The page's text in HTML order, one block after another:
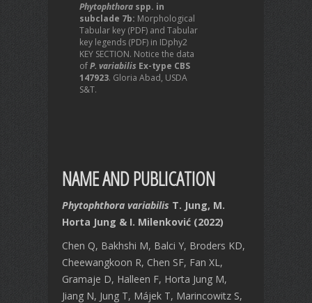
Phytophthora spp. in
subclade 7b: Morphological
Tabular key (PDF) and Tabular
key legends (PDF) in IDphy2
KEY SECTION. Notice the data
ofP. variabilis Ex-type CBS
147923. Gloria Abad, USDA
S&T.
NAME AND PUBLICATION
Phytophthora variabilis T. Jung, M.
Horta Jung & I. Milenković (2022)
Chen Q, Bakhshi M, Balci Y, Broders KD,
Cheewangkoon R, Chen SF, Fan XL,
Gramaje D, Halleen F, Horta Jung M,
Jiang N, Jung T, Májek T, Marincowitz S,